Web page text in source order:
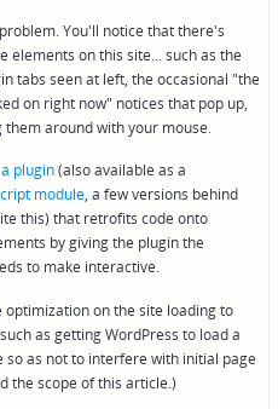
You'll notice that there's
elements on this site... such as the
tabs seen at left, the occasional "the
on right now" notices that pop up,
them around with your mouse.
a plugin(also available as a
module, a few versions behind
this) that retrofits code onto
by giving the plugin the
to make interactive.
optimization on the site loading to
as getting WordPress to load a
so as not to interfere with initial page
the scope of this article.)